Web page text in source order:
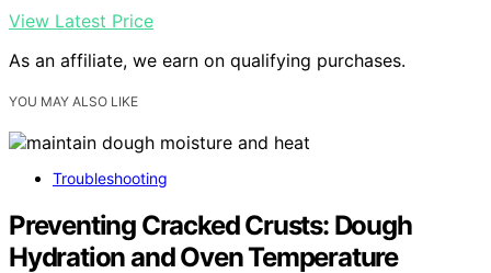
View Latest Price
As an affiliate, we earn on qualifying purchases.
YOU MAY ALSO LIKE
Troubleshooting
Preventing Cracked Crusts: Dough
Hydration and Oven Temperature